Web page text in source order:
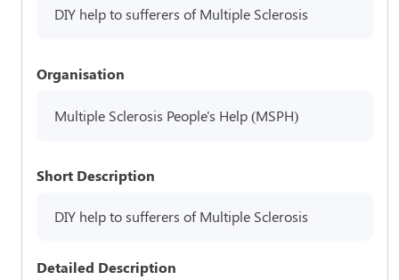
DIY help to sufferers of Multiple Sclerosis
Organisation
Multiple Sclerosis People's Help (MSPH)
Short Description
DIY help to sufferers of Multiple Sclerosis
Detailed Description